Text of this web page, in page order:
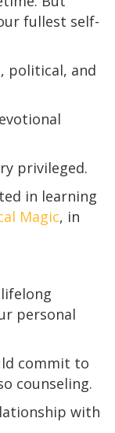
fullest self-
political, and
privileged.
in learning
Magic, in
personal
commit to
counseling.
with